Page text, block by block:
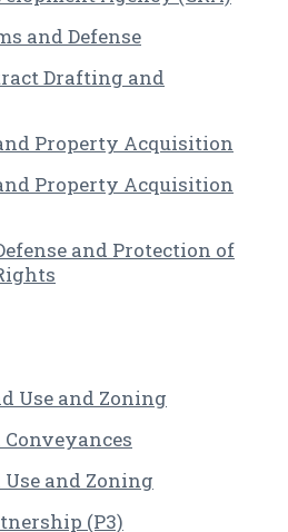
and Defense
Drafting and
Property Acquisition
Property Acquisition
and Protection of
Use and Zoning
Conveyances
Use and Zoning
(P3)